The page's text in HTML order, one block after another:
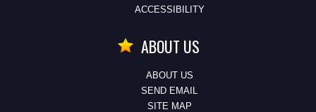
ACCESSIBILITY
ABOUT US
ABOUT US
SEND EMAIL
SITE MAP